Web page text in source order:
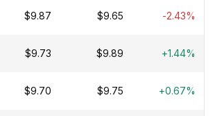
$9.87 $9.65 -2.43%
$9.73 $9.89 +1.44%
$9.70 $9.75 +0.67%